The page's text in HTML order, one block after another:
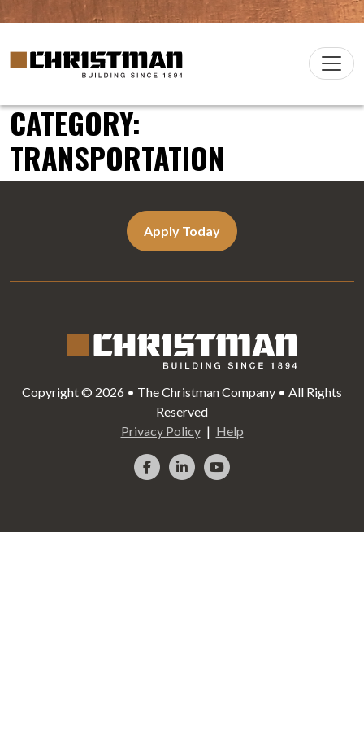
Skip to content
Main
Christman Company Logo
CATEGORY:
TRANSPORTATION
Apply Today
Copyright © 2026 • The Christman Company • All Rights
Reserved
Privacy Policy
Help